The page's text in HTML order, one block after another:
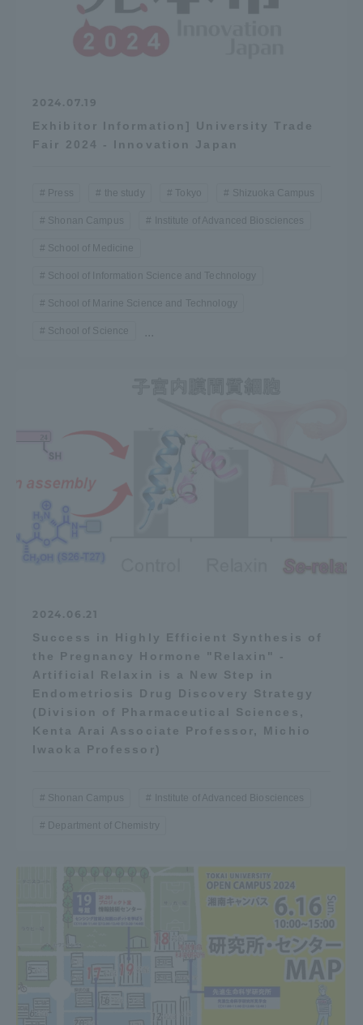
2024.07.19
Exhibitor Information] University Trade
Fair 2024 - Innovation Japan
Press the study Tokyo Shizuoka Campus
Shonan Campus Institute of Advanced Biosciences
School of Medicine
School of Information Science and Technology
School of Marine Science and Technology
School of Science ...
2024.06.21
Success in Highly Efficient Synthesis of
the Pregnancy Hormone "Relaxin" -
Artificial Relaxin is a New Step in
Endometriosis Drug Discovery Strategy
(Division of Pharmaceutical Sciences,
Kenta Arai Associate Professor, Michio
Iwaoka Professor)
Shonan Campus Institute of Advanced Biosciences
Department of Chemistry